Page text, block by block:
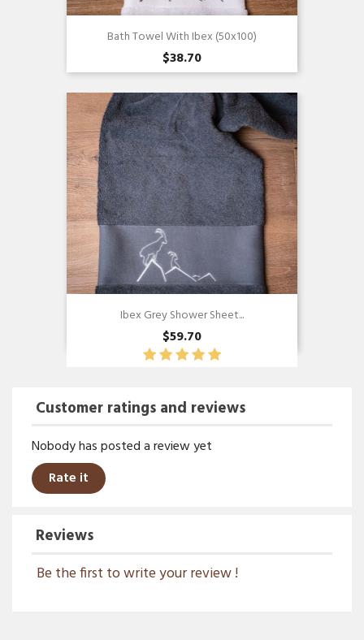
Bath Towel With Ibex (50x100)
$38.70
Quick view
Ibex Grey Shower Sheet...
$59.70
Customer ratings and reviews
Nobody has posted a review yet
Rate it
Reviews
Be the first to write your review !